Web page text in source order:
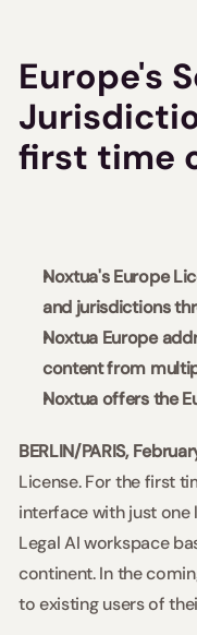
Europe's
first time
Noxtua's Europe
and jurisdictions
Noxtua Europe
content from
Noxtua offers the
BERLIN/PARIS,
License. For the first
interface with just one
Legal AI workspace
continent. In the
to existing users of